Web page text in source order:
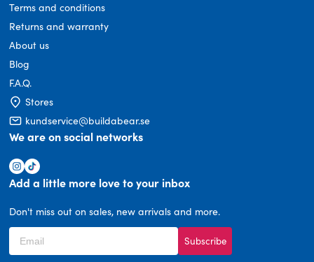
Terms and conditions
Returns and warranty
About us
Blog
F.A.Q.
Stores
kundservice@buildabear.se
We are on social networks
Add a little more love to your inbox
Don't miss out on sales, new arrivals and more.
Subscribe